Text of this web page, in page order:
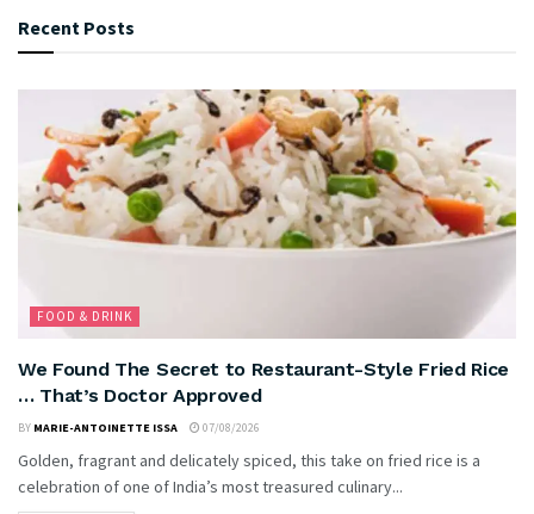
Recent Posts
FOOD & DRINK
We Found The Secret to Restaurant-Style Fried Rice
… That’s Doctor Approved
BY MARIE-ANTOINETTE ISSA 07/08/2026
Golden, fragrant and delicately spiced, this take on fried rice is a
celebration of one of India’s most treasured culinary...